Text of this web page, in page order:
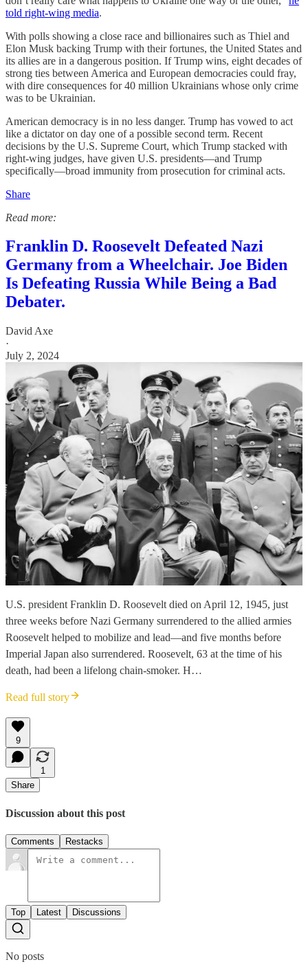
told right-wing media.
With polls showing a close race and billionaires such as Thiel and
Elon Musk backing Trump with their fortunes, the United States and
its allies are in a dangerous position. If Trump wins, eight decades of
strong ties between America and European democracies could fray,
with dire consequences for 40 million Ukrainians whose only crime
was to be Ukrainian.
American democracy is in no less danger. Trump has vowed to act
like a dictator on day one of a possible second term. Recent
decisions by the U.S. Supreme Court, which Trump stacked with
right-wing judges, have given U.S. presidents—and Trump
specifically—broad immunity from prosecution for criminal acts.
Share
Read more:
Franklin D. Roosevelt Defeated Nazi
Germany from a Wheelchair. Joe Biden
Is Defeating Russia While Being a Bad
Debater.
David Axe
·
July 2, 2024
U.S. president Franklin D. Roosevelt died on April 12, 1945, just
three weeks before Nazi Germany surrendered to the allied armies
Roosevelt helped to mobilize and lead—and five months before
Imperial Japan also surrendered. Roosevelt, 63 at the time of his
death, had been a lifelong chain-smoker. H…
Read full story
9
1
Share
Discussion about this post
Comments Restacks
Top Latest Discussions
No posts